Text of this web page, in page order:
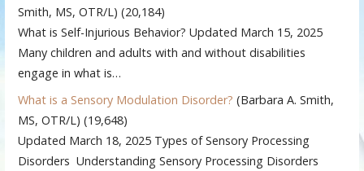
Smith, MS, OTR/L) (20,184)
What is Self-Injurious Behavior? Updated March 15, 2025
Many children and adults with and without disabilities
engage in what is…
What is a Sensory Modulation Disorder? (Barbara A. Smith,
MS, OTR/L) (19,648)
Updated March 18, 2025 Types of Sensory Processing
Disorders Understanding Sensory Processing Disorders